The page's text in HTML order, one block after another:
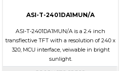
ASI-T-2401DA1MUN/A
ASI-T-2401DA1MUN/A is a 2.4 inch
transflective TFT with a resolution of 240 x
320, MCU interface, veiwable in bright
sunlight.